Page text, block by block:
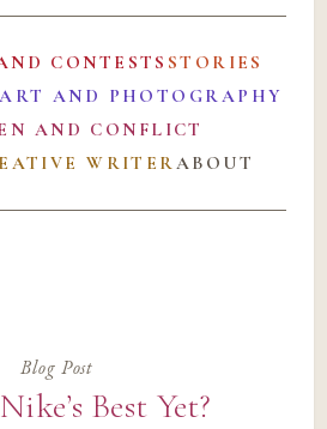
CONTESTS STORIES
ART AND PHOTOGRAPHY
AND CONFLICT
WRITERABOUT
Blog Post
Best Yet?